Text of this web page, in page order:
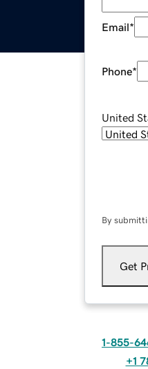
Email*
Phone*
United
By
Get
1-855-
+1